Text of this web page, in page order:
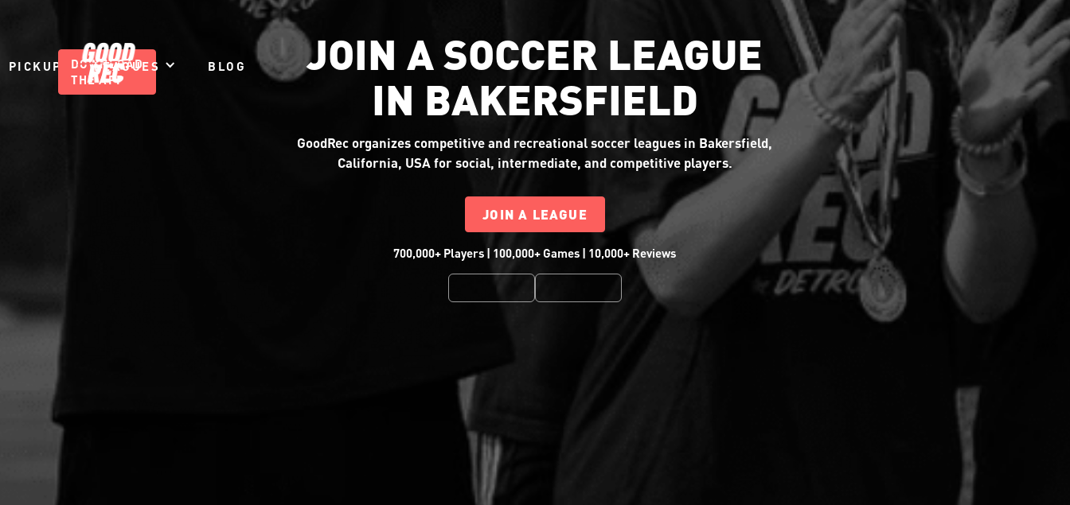
PICKUP LEAGUES BLOG
DOWNLOAD
THE APP
JOIN A SOCCER LEAGUE
IN BAKERSFIELD
GoodRec organizes competitive and recreational soccer leagues in Bakersfield,
California, USA for social, intermediate, and competitive players.
JOIN A LEAGUE
700,000+ Players | 100,000+ Games | 10,000+ Reviews